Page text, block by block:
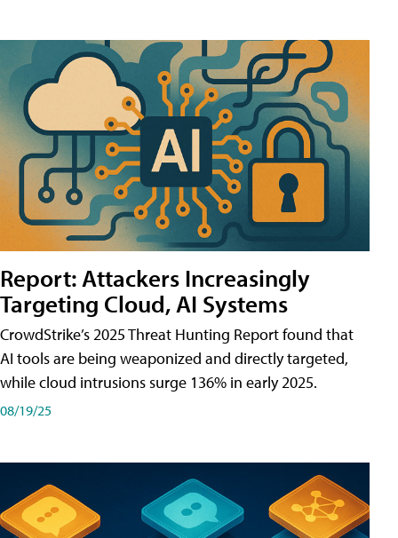
Report: Attackers Increasingly
Targeting Cloud, AI Systems
CrowdStrike’s 2025 Threat Hunting Report found that
AI tools are being weaponized and directly targeted,
while cloud intrusions surge 136% in early 2025.
08/19/25